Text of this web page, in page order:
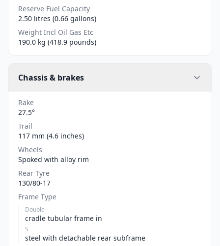
Reserve Fuel Capacity
2.50 litres (0.66 gallons)
Weight Incl Oil Gas Etc
190.0 kg (418.9 pounds)
Chassis & brakes
Rake
27.5°
Trail
117 mm (4.6 inches)
Wheels
Spoked with alloy rim
Rear Tyre
130/80-17
Frame Type
Double
cradle tubular frame in
S
steel with detachable rear subframe